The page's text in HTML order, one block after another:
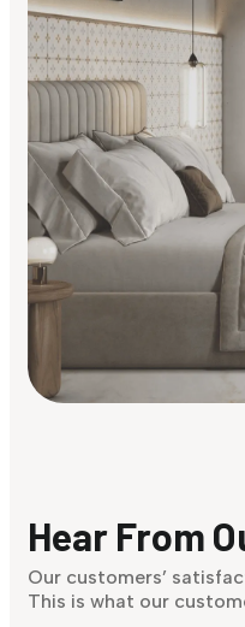
Discover Now
Hear From
Our customers’
This is what our